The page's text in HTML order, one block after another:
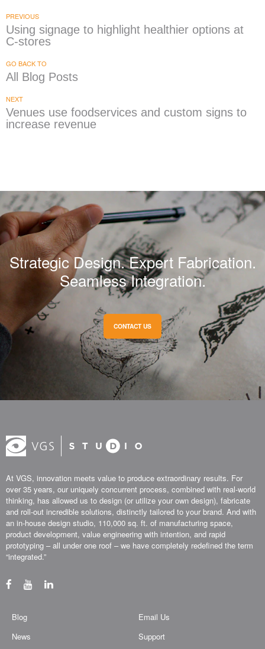
PREVIOUS
Using signage to highlight healthier options at
C-stores
GO BACK TO
All Blog Posts
NEXT
Venues use foodservices and custom signs to
increase revenue
Strategic Design. Expert Fabrication.
Seamless Integration.
CONTACT US
At VGS, innovation meets value to produce extraordinary results. For
over 35 years, our uniquely concurrent process, combined with real-world
thinking, has allowed us to design (or utilize your own design), fabricate
and roll-out incredible solutions, distinctly tailored to your brand. And with
an in-house design studio, 110,000 sq. ft. of manufacturing space,
product development, value engineering with intention, and rapid
prototyping – all under one roof – we have completely redefined the term
“integrated.”
Blog
News
Email Us
Support